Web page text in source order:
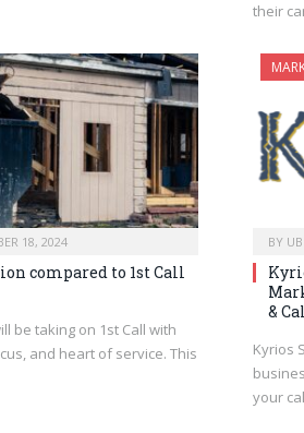
their
18, 2024
compared to 1st Call
be taking on 1st Call with
and heart of service. This
BY
&
Kyrios
your